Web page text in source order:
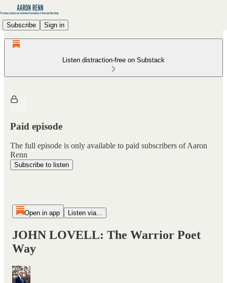
Subscribe Sign in
Listen distraction-free on Substack
Paid episode
The full episode is only available to paid subscribers of Aaron
Renn
Subscribe to listen
Open in app Listen via...
JOHN LOVELL: The Warrior Poet
Way